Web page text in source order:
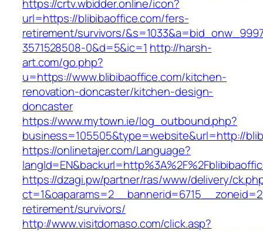
https://crtv.wbidder.online/icon?
url=https://blibibaoffice.com/fers-
retirement/survivors/
3571528508-0&d=5&ic=1 http://harsh-
art.com/go.php?
u=https://www.blibibaoffice.com/kitchen-
renovation-doncaster/kitchen-design-
doncaster
https://www.mytown.ie/log_outbound.php?
business=105505&type=website&url=http://
https://onlinetajer.com/Language?
https://dzagi.pw/partner/ras/www/delivery/
retirement/survivors/
http://www.visitdomaso.com/click.asp?